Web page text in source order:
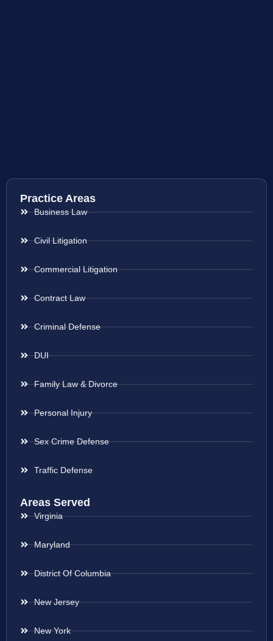
Practice Areas
Business Law
Civil Litigation
Commercial Litigation
Contract Law
Criminal Defense
DUI
Family Law & Divorce
Personal Injury
Sex Crime Defense
Traffic Defense
Areas Served
Virginia
Maryland
District Of Columbia
New Jersey
New York